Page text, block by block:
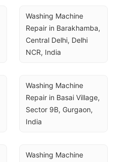
Washing Machine
Repair in Barakhamba,
Central Delhi, Delhi
NCR, India
Washing Machine
Repair in Basai Village,
Sector 9B, Gurgaon,
India
Washing Machine